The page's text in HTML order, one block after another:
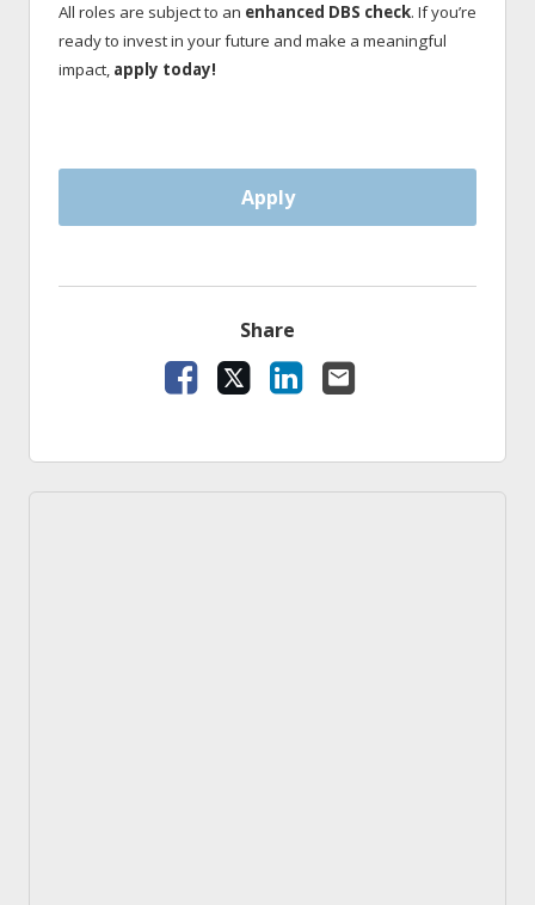
All roles are subject to an enhanced DBS check. If you’re
ready to invest in your future and make a meaningful
impact, apply today!
Apply
Share
Facebook
LinkedIn